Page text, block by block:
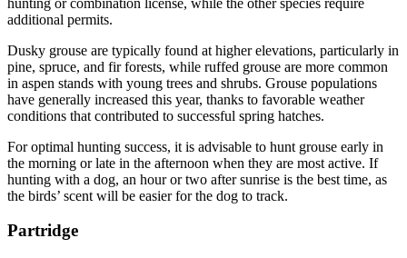
additional permits.
Dusky grouse are typically found at higher elevations, particularly in
pine, spruce, and fir forests, while ruffed grouse are more common
in aspen stands with young trees and shrubs. Grouse populations
have generally increased this year, thanks to favorable weather
conditions that contributed to successful spring hatches.
For optimal hunting success, it is advisable to hunt grouse early in
the morning or late in the afternoon when they are most active. If
hunting with a dog, an hour or two after sunrise is the best time, as
the birds’ scent will be easier for the dog to track.
Partridge